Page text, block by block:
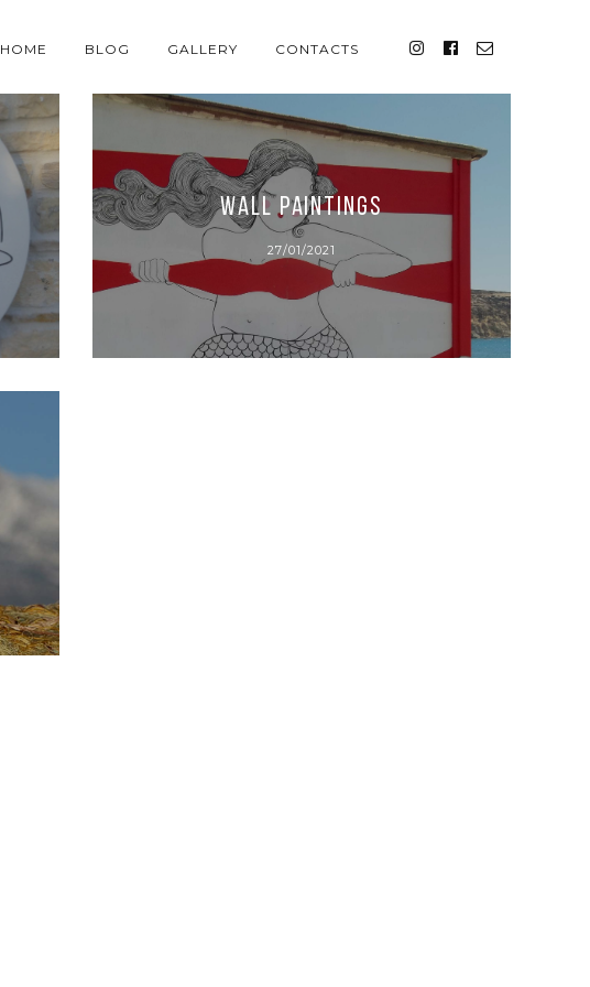
HOME BLOG GALLERY CONTACTS
wall paintings
27/01/2021